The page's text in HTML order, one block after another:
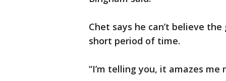
Chet says he can’t believe
short period of time.
“I’m telling you, it amazes me